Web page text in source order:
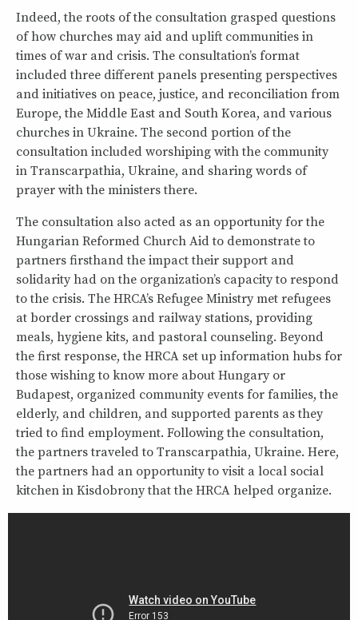
Indeed, the roots of the consultation grasped questions
of how churches may aid and uplift communities in
times of war and crisis. The consultation’s format
included three different panels presenting perspectives
and initiatives on peace, justice, and reconciliation from
Europe, the Middle East and South Korea, and various
churches in Ukraine. The second portion of the
consultation included worshiping with the community
in Transcarpathia, Ukraine, and sharing words of
prayer with the ministers there.
The consultation also acted as an opportunity for the
Hungarian Reformed Church Aid to demonstrate to
partners firsthand the impact their support and
solidarity had on the organization’s capacity to respond
to the crisis. The HRCA’s Refugee Ministry met refugees
at border crossings and railway stations, providing
meals, hygiene kits, and pastoral counseling. Beyond
the first response, the HRCA set up information hubs for
those wishing to know more about Hungary or
Budapest, organized community events for families, the
elderly, and children, and supported parents as they
tried to find employment. Following the consultation,
the partners traveled to Transcarpathia, Ukraine. Here,
the partners had an opportunity to visit a local social
kitchen in Kisdobrony that the HRCA helped organize.